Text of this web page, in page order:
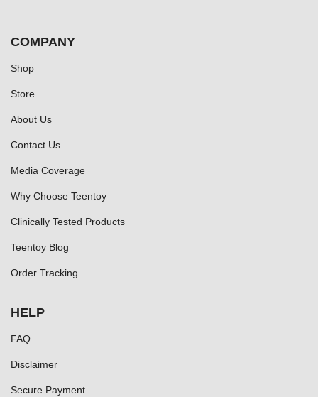
COMPANY
Shop
Store
About Us
Contact Us
Media Coverage
Why Choose Teentoy
Clinically Tested Products
Teentoy Blog
Order Tracking
HELP
FAQ
Disclaimer
Secure Payment